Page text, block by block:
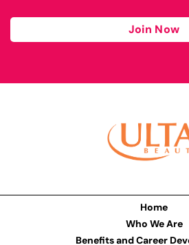
Join Now
Home
Who We Are
Benefits and Career